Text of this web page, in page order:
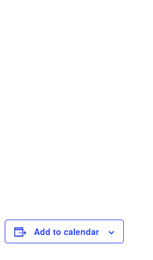
Add to calendar